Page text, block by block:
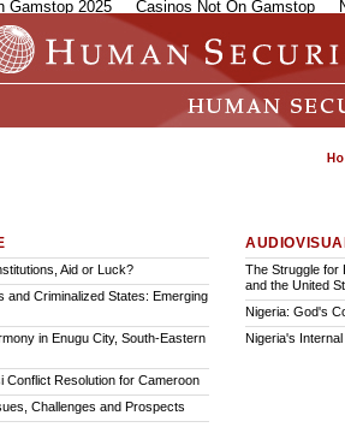
Gamstop 2025 Casinos Not On Gamstop
Aid or Luck?
and Criminalized States: Emerging
in Enugu City, South-Eastern
Conflict Resolution for Cameroon
Challenges and Prospects
The Struggle for
and the United
Nigeria: God's
Nigeria's